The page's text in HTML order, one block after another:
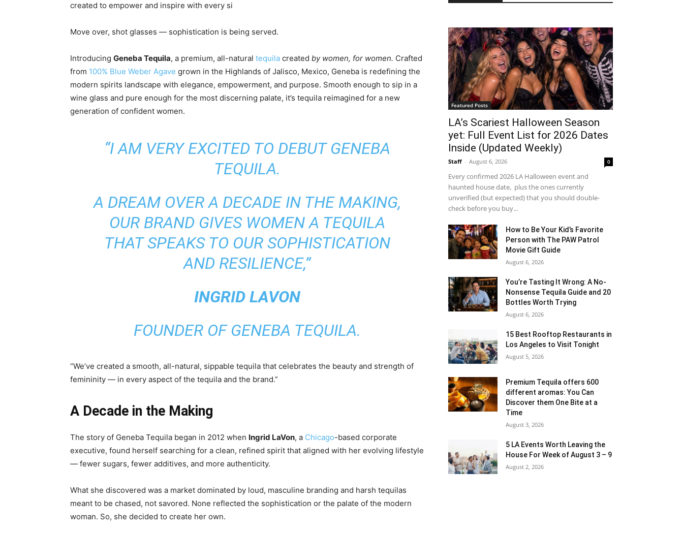
created to empower and inspire with every si
Move over, shot glasses — sophistication is being served.
Introducing Geneba Tequila, a premium, all-natural tequila created by women, for women. Crafted
from 100% Blue Weber Agave grown in the Highlands of Jalisco, Mexico, Geneba is redefining the
modern spirits landscape with elegance, empowerment, and purpose. Smooth enough to sip in a
wine glass and pure enough for the most discerning palate, it’s tequila reimagined for a new
generation of confident women.
“I AM VERY EXCITED TO DEBUT GENEBA
TEQUILA.
A DREAM OVER A DECADE IN THE MAKING,
OUR BRAND GIVES WOMEN A TEQUILA
THAT SPEAKS TO OUR SOPHISTICATION
AND RESILIENCE,”
INGRID LAVON
FOUNDER OF GENEBA TEQUILA.
“We’ve created a smooth, all-natural, sippable tequila that celebrates the beauty and strength of
femininity — in every aspect of the tequila and the brand.”
A Decade in the Making
The story of Geneba Tequila began in 2012 when Ingrid LaVon, a Chicago-based corporate
executive, found herself searching for a clean, refined spirit that aligned with her evolving lifestyle
— fewer sugars, fewer additives, and more authenticity.
What she discovered was a market dominated by loud, masculine branding and harsh tequilas
meant to be chased, not savored. None reflected the sophistication or the palate of the modern
woman. So, she decided to create her own.
Featured Posts
LA’s Scariest Halloween Season
yet: Full Event List for 2026 Dates
Inside (Updated Weekly)
Staff - August 6, 2026 0
Every confirmed 2026 LA Halloween event and
haunted house date, plus the ones currently
unverified (but expected) that you should double-
check before you buy...
How to Be Your Kid’s Favorite
Person with The PAW Patrol
Movie Gift Guide
August 6, 2026
You’re Tasting It Wrong: A No-
Nonsense Tequila Guide and 20
Bottles Worth Trying
August 6, 2026
15 Best Rooftop Restaurants in
Los Angeles to Visit Tonight
August 5, 2026
Premium Tequila offers 600
different aromas: You Can
Discover them One Bite at a
Time
August 3, 2026
5 LA Events Worth Leaving the
House For Week of August 3 – 9
August 2, 2026